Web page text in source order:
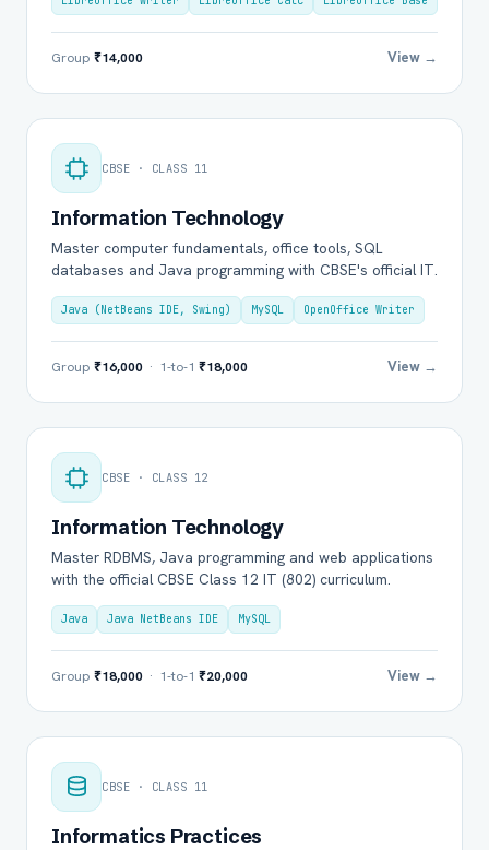
Group ₹14,000 View →
CBSE · CLASS 11
Information Technology
Master computer fundamentals, office tools, SQL
databases and Java programming with CBSE's official IT.
Java (NetBeans IDE, Swing) MySQL OpenOffice Writer
Group ₹16,000 · 1-to-1 ₹18,000 View →
CBSE · CLASS 12
Information Technology
Master RDBMS, Java programming and web applications
with the official CBSE Class 12 IT (802) curriculum.
Java Java NetBeans IDE MySQL
Group ₹18,000 · 1-to-1 ₹20,000 View →
CBSE · CLASS 11
Informatics Practices